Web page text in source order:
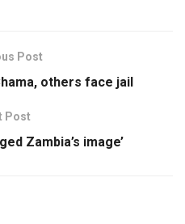
Post
others face jail
Post
Zambia’s image’